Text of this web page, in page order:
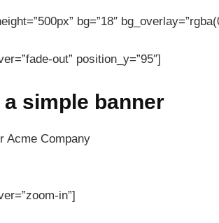
bg=”18″
out” position_y=”95″]
simple banner
Acme Company
in”]